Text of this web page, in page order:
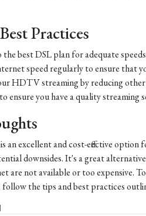
Practices
best DSL plan for adequate
speed regularly to ensure that
HDTV streaming by reducing
ensure you have a quality streaming
an excellent and cost-effective
downsides. It's a great
are not available or too expensive.
the tips and best practices